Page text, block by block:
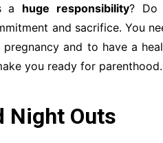
a huge responsibility? Do
and sacrifice. You
and to have a
you ready for parenthood.
Night Outs